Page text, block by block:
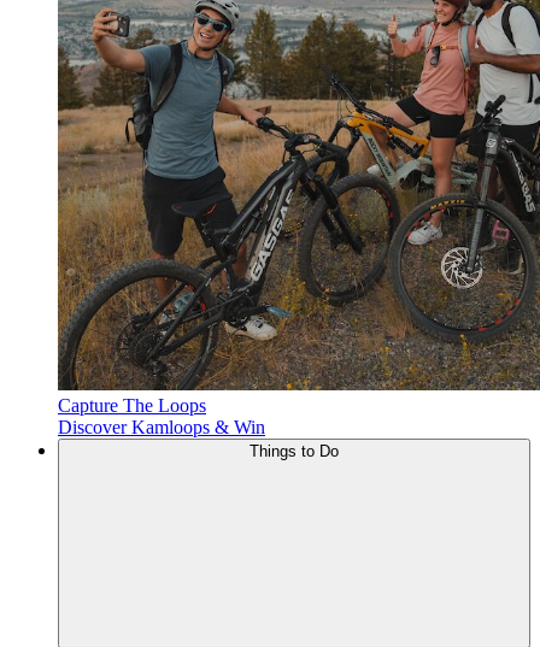
Capture The Loops
Discover Kamloops & Win